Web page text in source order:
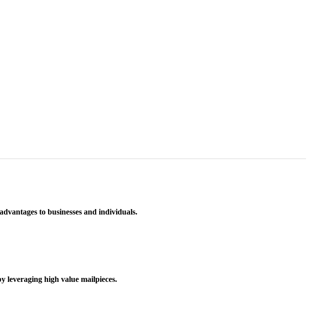
to businesses and individuals.
leveraging high value mailpieces.